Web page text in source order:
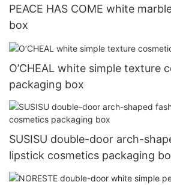
PEACE HAS COME white
box
O’CHEAL white simple texture
packaging box
SUSISU double-door arch-
lipstick cosmetics packaging